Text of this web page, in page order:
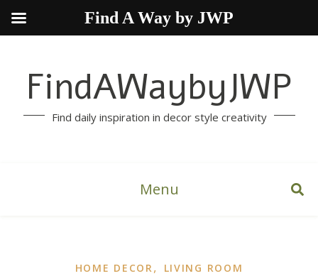
FindAWaybyJWP
Find daily inspiration in decor style creativity
Menu
HOME DECOR, LIVING ROOM
Find A Way by JWP